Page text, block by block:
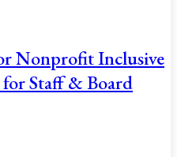
Nonprofit Inclusive
for Staff & Board